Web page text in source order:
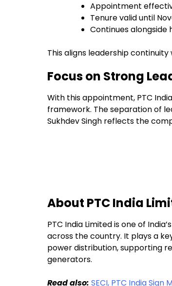
Appointment
Tenure valid until
Continues alongside
This aligns leadership
Focus on Strong
With this appointment, PTC
framework. The separation of
Sukhdev Singh reflects the
About PTC India
PTC India Limited is one of
across the country. It plays a
power distribution, supporting
generators.
Read also: SECI, PTC India